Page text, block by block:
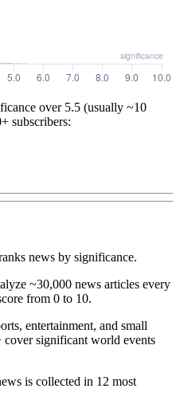
over 5.5 (usually ~10
subscribers:
news by significance.
~30,000 news articles every
from 0 to 10.
entertainment, and small
significant world events
is collected in 12 most